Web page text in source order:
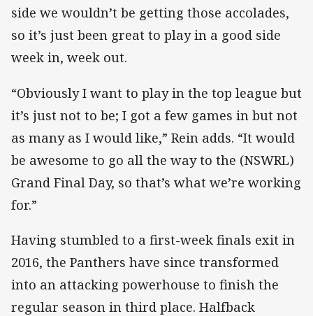
side we wouldn’t be getting those accolades,
so it’s just been great to play in a good side
week in, week out.
“Obviously I want to play in the top league but
it’s just not to be; I got a few games in but not
as many as I would like,” Rein adds. “It would
be awesome to go all the way to the (NSWRL)
Grand Final Day, so that’s what we’re working
for.”
Having stumbled to a first-week finals exit in
2016, the Panthers have since transformed
into an attacking powerhouse to finish the
regular season in third place. Halfback